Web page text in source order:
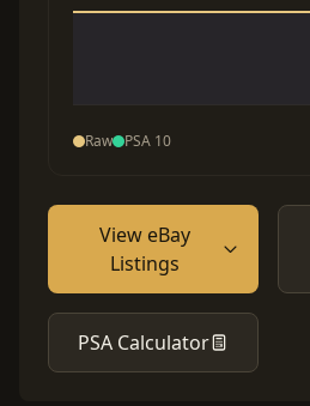
Raw PSA 10
View eBay
Listings
PSA Calculator